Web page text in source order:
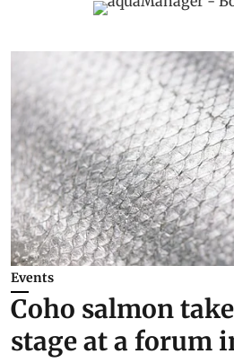
Events
Coho salmon
stage at a forum